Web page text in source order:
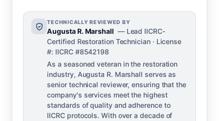
TECHNICALLY REVIEWED BY
Augusta R. Marshall — Lead IICRC-
Certified Restoration Technician · License
#: IICRC #8542198
As a seasoned veteran in the restoration
industry, Augusta R. Marshall serves as
senior technical reviewer, ensuring that the
company's services meet the highest
standards of quality and adherence to
IICRC protocols. With over a decade of